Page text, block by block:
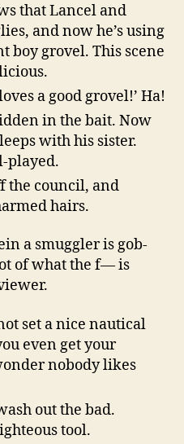
that Lancel and
and now he’s using
boy grovel. This scene
a good grovel!’ Ha!
in the bait. Now
with his sister.
played.
the council, and
hairs.
a smuggler is gob-
of what the f— is
set a nice nautical
even get your
nobody likes
out the bad.
tool.